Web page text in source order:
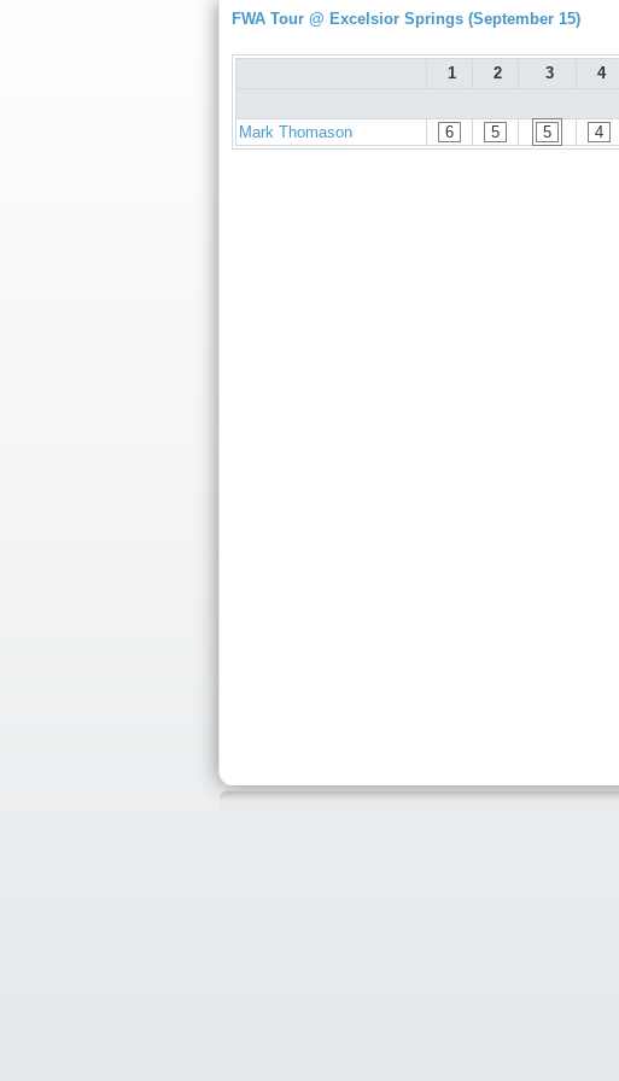
FWA Tour @ Excelsior Springs (September 15)
1 2 3 4
Mark Thomason
6 5 5 4